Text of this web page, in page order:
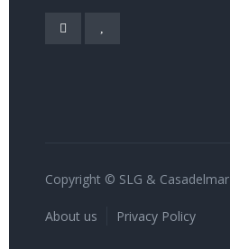
Copyright © SLG & Casadelmar
About us Privacy Policy